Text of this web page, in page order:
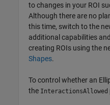
to changes in your ROI
Although there are no
this time, switch to the
additional capabilities
creating ROIs using the
Shapes.
To control whether an
the InteractionsAllowed